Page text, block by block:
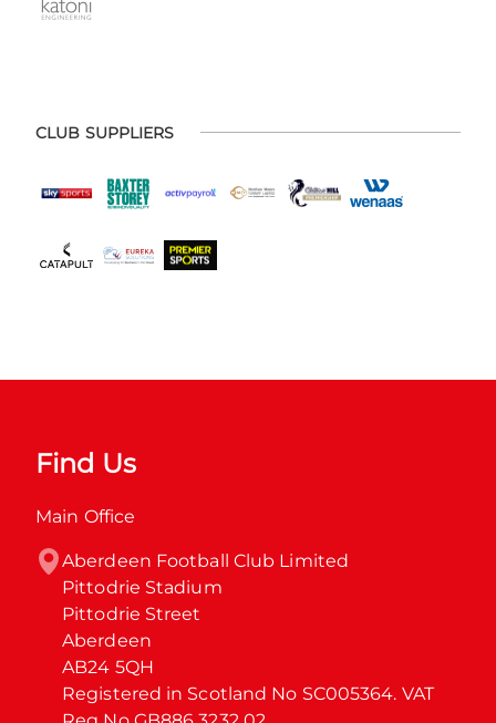
CLUB SUPPLIERS
Find Us
Main Office
Aberdeen Football Club Limited
Pittodrie Stadium
Pittodrie Street
Aberdeen
AB24 5QH
Registered in Scotland No SC005364. VAT